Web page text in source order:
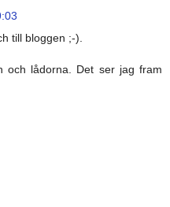
till bloggen ;-).
och lådorna. Det ser jag fram